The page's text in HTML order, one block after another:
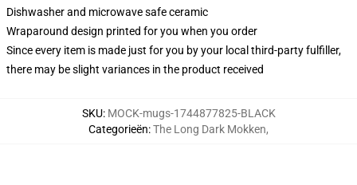
Dishwasher and microwave safe ceramic
Wraparound design printed for you when you order
Since every item is made just for you by your local third-party fulfiller,
there may be slight variances in the product received
SKU: MOCK-mugs-1744877825-BLACK
Categorieën:The Long Dark Mokken,